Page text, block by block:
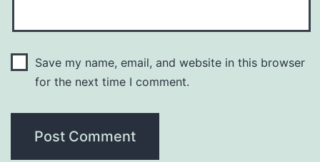
Save my name, email, and website in this browser
for the next time I comment.